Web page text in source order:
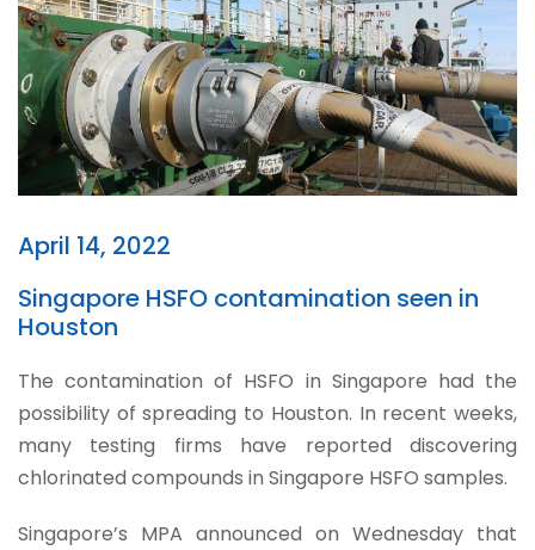
April 14, 2022
Singapore HSFO contamination seen in
Houston
The contamination of HSFO in Singapore had the
possibility of spreading to Houston. In recent weeks,
many testing firms have reported discovering
chlorinated compounds in Singapore HSFO samples.
Singapore’s MPA announced on Wednesday that